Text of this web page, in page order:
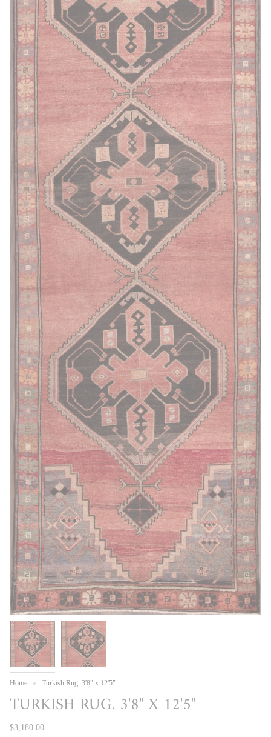
Home Turkish Rug. 3'8" x 12'5"
TURKISH RUG. 3'8" X 12'5"
$3,180.00